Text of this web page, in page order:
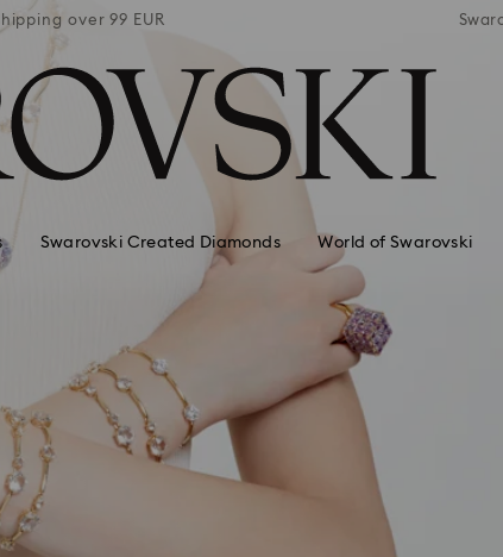
over 99 EUR Free standard shipping over 99
Swarovski Created Diamonds World of Swarovski